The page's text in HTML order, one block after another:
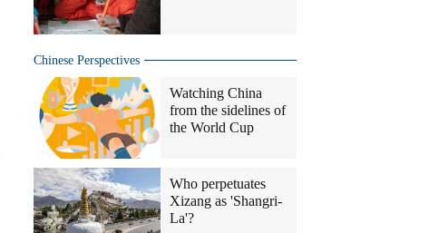
Chinese Perspectives
Watching China
from the sidelines of
the World Cup
Who perpetuates
Xizang as 'Shangri-
La'?